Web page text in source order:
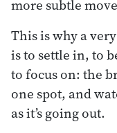
more subtle
This is why a
is to settle in, to
to focus on: the
one spot, and
as it’s going out.